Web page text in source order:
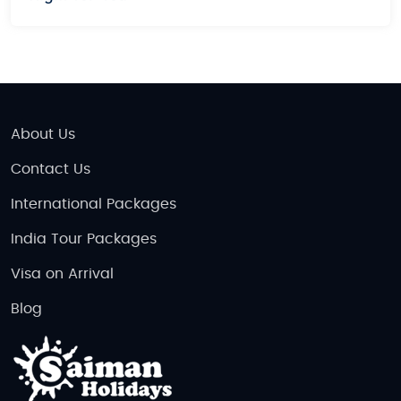
We offer bothbudget toursfor those looking for
who prefer a more indulgent experience. Whether
getaway, we have the perfect tour package for you.
Plan Your Vietnam Escape Today!
Vietnam is a destination that will captivate you with
its beauty, history, and warmth. Whether you’re
adventure, or an action-packed vacation, Vietnam
has something for everyone. With our wide range of
Vietnam Tour Packages
at your own pace, enjoying its culture, cuisine, and
About Us
Contact Us
International Packages
India Tour Packages
Visa on Arrival
Blog